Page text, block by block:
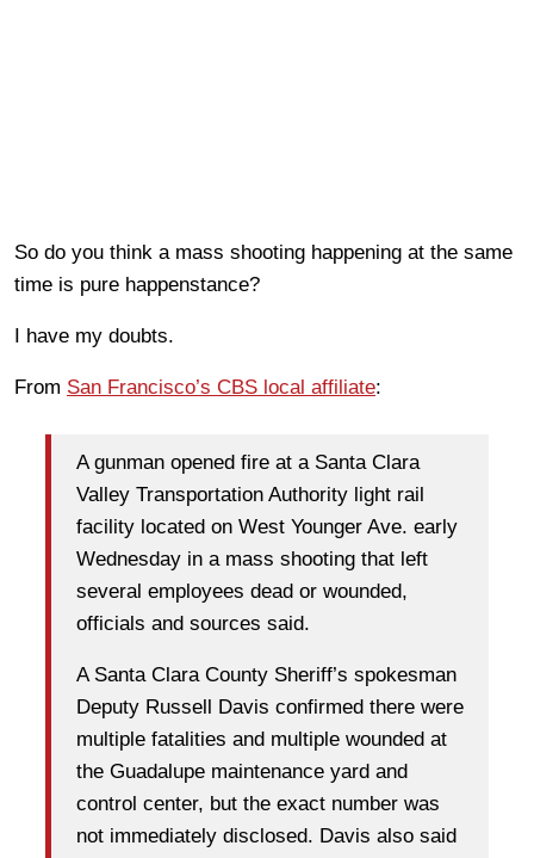
So do you think a mass shooting happening at the same
time is pure happenstance?
I have my doubts.
From San Francisco’s CBS local affiliate:
A gunman opened fire at a Santa Clara
Valley Transportation Authority light rail
facility located on West Younger Ave. early
Wednesday in a mass shooting that left
several employees dead or wounded,
officials and sources said.
A Santa Clara County Sheriff’s spokesman
Deputy Russell Davis confirmed there were
multiple fatalities and multiple wounded at
the Guadalupe maintenance yard and
control center, but the exact number was
not immediately disclosed. Davis also said